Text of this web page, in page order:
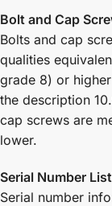
Bolt and Cap
Bolts and cap
qualities
grade 8) or
the description
cap screws are
lower.
Serial Number
Serial number